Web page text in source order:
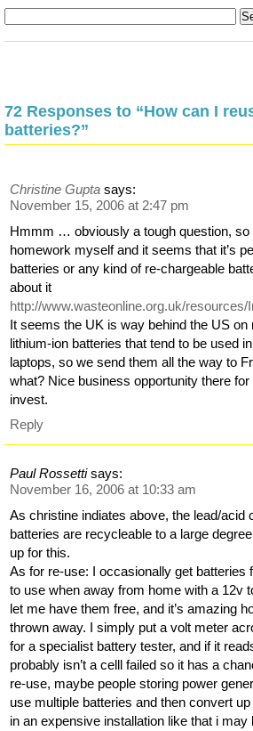
72 Responses to “How can I
batteries?”
Christine Gupta says:
November 15, 2006 at 2:47 pm
Hmmm … obviously a tough question, so
homework myself and it seems that it’s
batteries or any kind of re-chargeable
about it
http://www.wasteonline.org.uk/
It seems the UK is way behind the US
lithium-ion batteries that tend to be used
laptops, so we send them all the way to
what? Nice business opportunity there
invest.
Reply
Paul Rossetti says:
November 16, 2006 at 10:33 am
As christine indiates above, the lead/acid
batteries are recycleable to a large
up for this.
As for re-use: I occasionally get
to use when away from home with a 12v
let me have them free, and it’s amazing
thrown away. I simply put a volt meter
for a specialist battery tester, and if it
probably isn’t a celll failed so it has a
re-use, maybe people storing power
use multiple batteries and then convert
in an expensive installation like that i